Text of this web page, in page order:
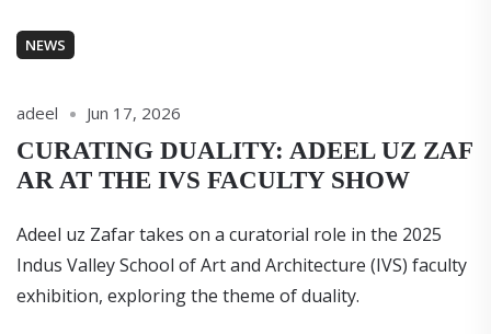
NEWS
adeel Jun 17, 2026
CURATING DUALITY: ADEEL UZ ZAF
AR AT THE IVS FACULTY SHOW
Adeel uz Zafar takes on a curatorial role in the 2025
Indus Valley School of Art and Architecture (IVS) faculty
exhibition, exploring the theme of duality.